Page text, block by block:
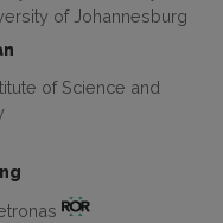
of Johannesburg
of Science and